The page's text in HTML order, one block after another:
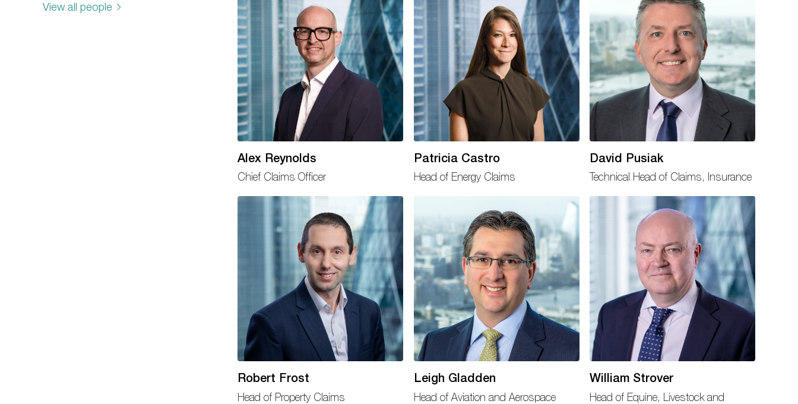
View all people
Alex Reynolds
Chief Claims Officer
Patricia Castro
Head of Energy Claims
David Pusiak
Technical Head of Claims, Insurance
Robert Frost
Head of Property Claims
Leigh Gladden
Head of Aviation and Aerospace
William Strover
Head of Equine, Livestock and